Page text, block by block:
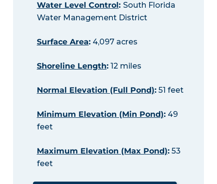
Water Level Control: South Florida
Water Management District
Surface Area:4,097 acres
Shoreline Length:12 miles
Normal Elevation (Full Pond):51 feet
Minimum Elevation (Min Pond):49
feet
Maximum Elevation (Max Pond):53
feet